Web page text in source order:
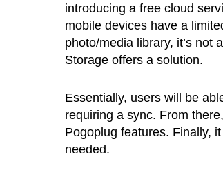
introducing a free cloud
mobile devices have a
photo/media library, it’s not
Storage offers a solution.
Essentially, users will be
requiring a sync. From
Pogoplug features. Finally,
needed.